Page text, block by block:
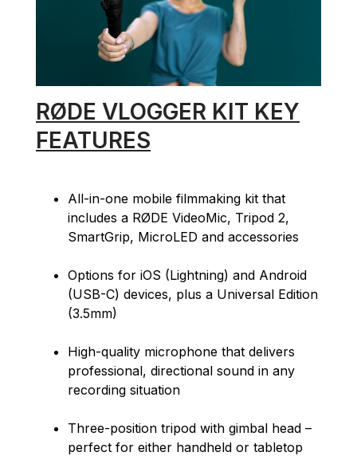
RØDE VLOGGER KIT KEY
FEATURES
All-in-one mobile filmmaking kit that
includes a RØDE VideoMic, Tripod 2,
SmartGrip, MicroLED and accessories
Options for iOS (Lightning) and Android
(USB-C) devices, plus a Universal Edition
(3.5mm)
High-quality microphone that delivers
professional, directional sound in any
recording situation
Three-position tripod with gimbal head –
perfect for either handheld or tabletop